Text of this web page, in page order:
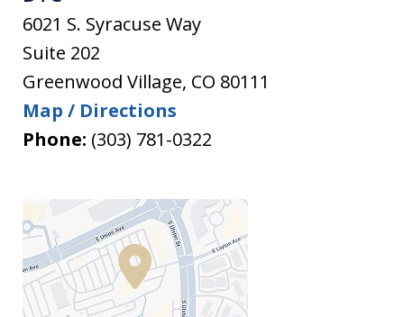
6021 S. Syracuse Way
Suite 202
Greenwood Village, CO 80111
Map / Directions
Phone: (303) 781-0322